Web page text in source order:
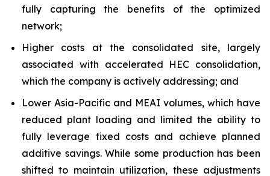
fully capturing the benefits of the optimized
network;
Higher costs at the consolidated site, largely
associated with accelerated HEC consolidation,
which the company is actively addressing; and
Lower Asia-Pacific and MEAI volumes, which have
reduced plant loading and limited the ability to
fully leverage fixed costs and achieve planned
additive savings. While some production has been
shifted to maintain utilization, these adjustments